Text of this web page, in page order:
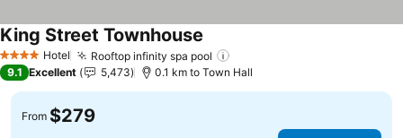
4 Stars Hotel Rooftop infinity spa pool
King Street Townhouse See prices
9.1 Excellent 5,473 0.1 km to Town Hall
From $279